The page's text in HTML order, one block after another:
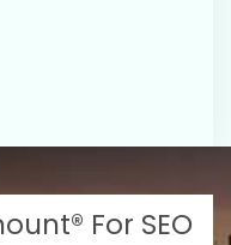
For SEO